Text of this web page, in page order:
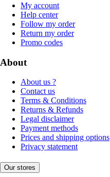
My account
Help center
Follow my order
Return my order
Promo codes
About
About us ?
Contact us
Terms & Conditions
Returns & Refunds
Legal disclaimer
Payment methods
Prices and shipping options
Privacy statement
Our stores